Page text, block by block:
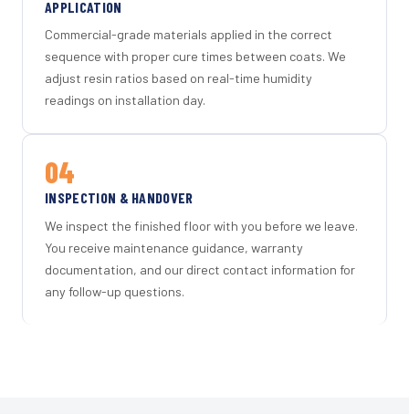
APPLICATION
Commercial-grade materials applied in the correct
sequence with proper cure times between coats. We
adjust resin ratios based on real-time humidity
readings on installation day.
04
INSPECTION & HANDOVER
We inspect the finished floor with you before we leave.
You receive maintenance guidance, warranty
documentation, and our direct contact information for
any follow-up questions.